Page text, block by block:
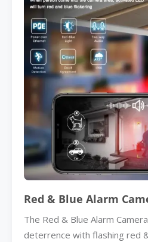
Red & Blue Alarm
The Red & Blue Alarm
deterrence with flashing red